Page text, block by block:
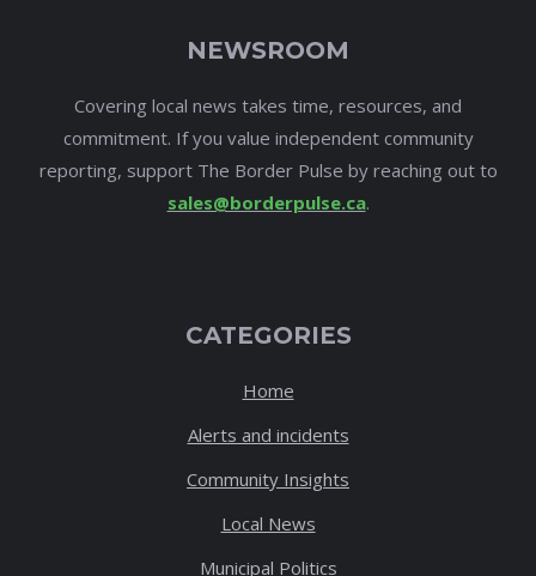
NEWSROOM
Covering local news takes time, resources, and
commitment. If you value independent community
reporting, support The Border Pulse by reaching out to
sales@borderpulse.ca.
CATEGORIES
Home
Alerts and incidents
Community Insights
Local News
Municipal Politics